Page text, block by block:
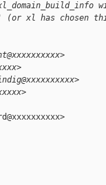
(or xl has chosen